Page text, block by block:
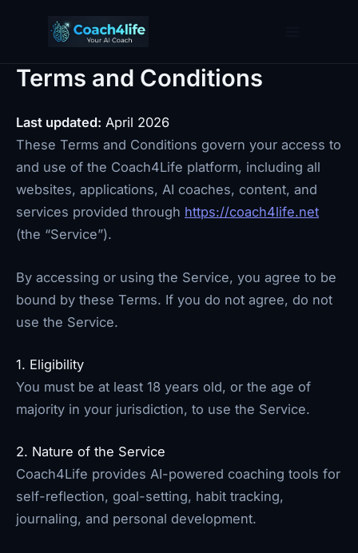
Terms and Conditions
Last updated: April 2026
These Terms and Conditions govern your access to
and use of the Coach4Life platform, including all
websites, applications, AI coaches, content, and
services provided through https://coach4life.net
(the “Service”).
By accessing or using the Service, you agree to be
bound by these Terms. If you do not agree, do not
use the Service.
1. Eligibility
You must be at least 18 years old, or the age of
majority in your jurisdiction, to use the Service.
2. Nature of the Service
Coach4Life provides AI-powered coaching tools for
self-reflection, goal-setting, habit tracking,
journaling, and personal development.